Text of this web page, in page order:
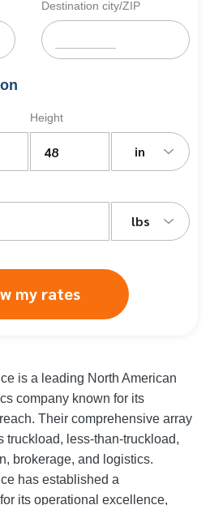
Destination city/ZIP
Height
in
lbs
my rates
is a leading North American
company known for its
Their comprehensive array
truckload, less-than-truckload,
brokerage, and logistics.
has established a
its operational excellence,